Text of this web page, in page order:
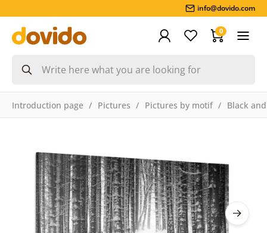
info@dovido.com
0
Introduction page Pictures Pictures by motif Black